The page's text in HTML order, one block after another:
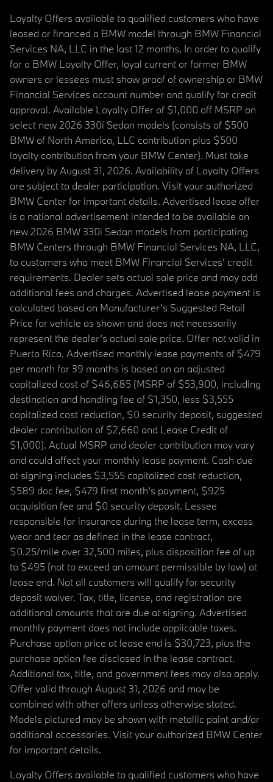
Loyalty Offers available to qualified customers who have
leased or financed a BMW model through BMW Financial
Services NA, LLC in the last 12 months. In order to qualify
for a BMW Loyalty Offer, loyal current or former BMW
owners or lessees must show proof of ownership or BMW
Financial Services account number and qualify for credit
approval. Available Loyalty Offer of $1,000 off MSRP on
select new 2026 330i Sedan models (consists of $500
BMW of North America, LLC contribution plus $500
loyalty contribution from your BMW Center). Must take
delivery by August 31, 2026. Availability of Loyalty Offers
are subject to dealer participation. Visit your authorized
BMW Center for important details. Advertised lease offer
is a national advertisement intended to be available on
new 2026 BMW 330i Sedan models from participating
BMW Centers through BMW Financial Services NA, LLC,
to customers who meet BMW Financial Services' credit
requirements. Dealer sets actual sale price and may add
additional fees and charges. Advertised lease payment is
calculated based on Manufacturer’s Suggested Retail
Price for vehicle as shown and does not necessarily
represent the dealer’s actual sale price. Offer not valid in
Puerto Rico. Advertised monthly lease payments of $479
per month for 39 months is based on an adjusted
capitalized cost of $46,685 (MSRP of $53,900, including
destination and handling fee of $1,350, less $3,555
capitalized cost reduction, $0 security deposit, suggested
dealer contribution of $2,660 and Lease Credit of
$1,000). Actual MSRP and dealer contribution may vary
and could affect your monthly lease payment. Cash due
at signing includes $3,555 capitalized cost reduction,
$589 doc fee, $479 first month's payment, $925
acquisition fee and $0 security deposit. Lessee
responsible for insurance during the lease term, excess
wear and tear as defined in the lease contract,
$0.25/mile over 32,500 miles, plus disposition fee of up
to $495 (not to exceed an amount permissible by law) at
lease end. Not all customers will qualify for security
deposit waiver. Tax, title, license, and registration are
additional amounts that are due at signing. Advertised
monthly payment does not include applicable taxes.
Purchase option price at lease end is $30,723, plus the
purchase option fee disclosed in the lease contract.
Additional tax, title, and government fees may also apply.
Offer valid through August 31, 2026 and may be
combined with other offers unless otherwise stated.
Models pictured may be shown with metallic paint and/or
additional accessories. Visit your authorized BMW Center
for important details.
Loyalty Offers available to qualified customers who have